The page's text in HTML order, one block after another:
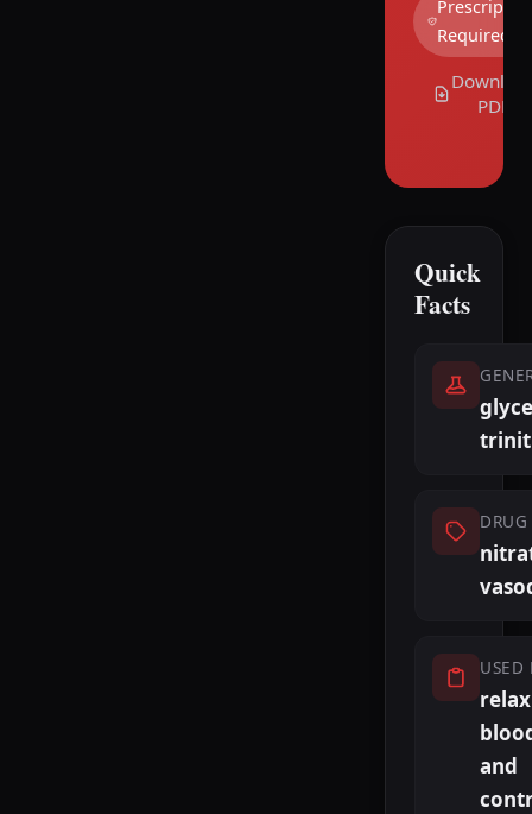
Required
PDF
Quick
Facts
DRUG
USED
and